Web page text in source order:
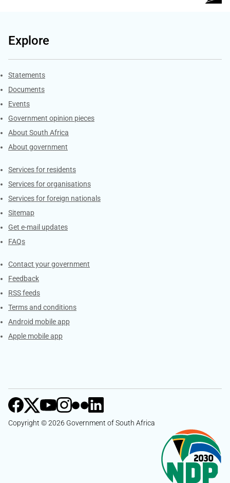
Explore
Explore Gov.za
Statements
Documents
Events
Government opinion pieces
About South Africa
About government
Contacts
Services for residents
Services for organisations
Services for foreign nationals
Sitemap
Get e-mail updates
FAQs
Services
Contact your government
Feedback
RSS feeds
Terms and conditions
Android mobile app
Apple mobile app
Copyright © 2026 Government of South Africa